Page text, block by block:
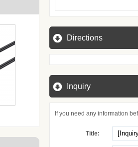
Directions
Inquiry
If you need any information
Title: